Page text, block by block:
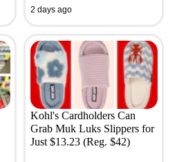
2 days ago
Kohl's Cardholders Can
Grab Muk Luks Slippers for
Just $13.23 (Reg. $42)